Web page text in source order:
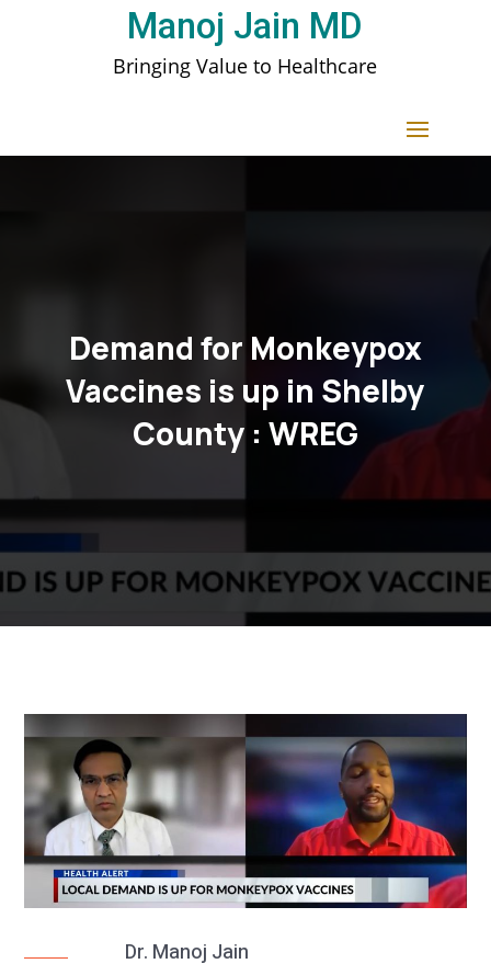
Manoj Jain MD
Bringing Value to Healthcare
Demand for Monkeypox
Vaccines is up in Shelby
County : WREG
Dr. Manoj Jain